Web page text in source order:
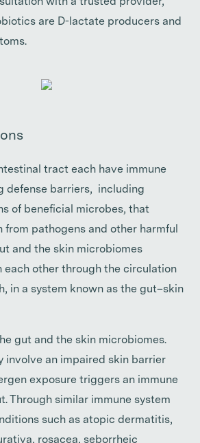
are D-lactate producers and
tract each have immune
defense barriers, including
of beneficial microbes, that
pathogens and other harmful
and the skin microbiomes
each other through the circulation
in a system known as the gut–skin
gut and the skin microbiomes.
involve an impaired skin barrier
exposure triggers an immune
Through similar immune system
such as atopic dermatitis,
rosacea, seborrheic